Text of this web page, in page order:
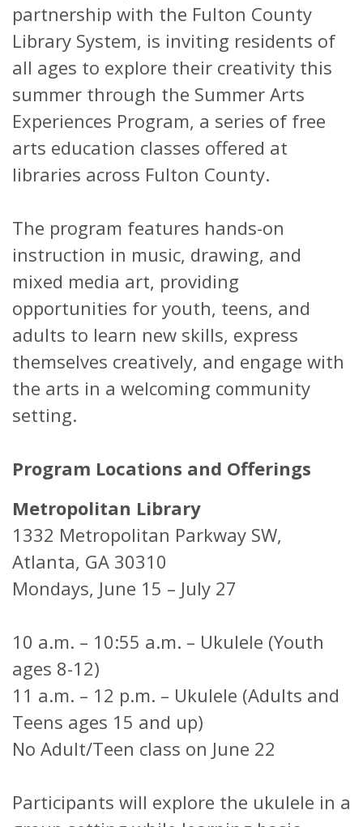
partnership with the Fulton County
Library System, is inviting residents of
all ages to explore their creativity this
summer through the Summer Arts
Experiences Program, a series of free
arts education classes offered at
libraries across Fulton County.
The program features hands-on
instruction in music, drawing, and
mixed media art, providing
opportunities for youth, teens, and
adults to learn new skills, express
themselves creatively, and engage with
the arts in a welcoming community
setting.
Program Locations and Offerings
Metropolitan Library
1332 Metropolitan Parkway SW,
Atlanta, GA 30310
Mondays, June 15 – July 27
10 a.m. – 10:55 a.m. – Ukulele (Youth
ages 8-12)
11 a.m. – 12 p.m. – Ukulele (Adults and
Teens ages 15 and up)
No Adult/Teen class on June 22
Participants will explore the ukulele in a